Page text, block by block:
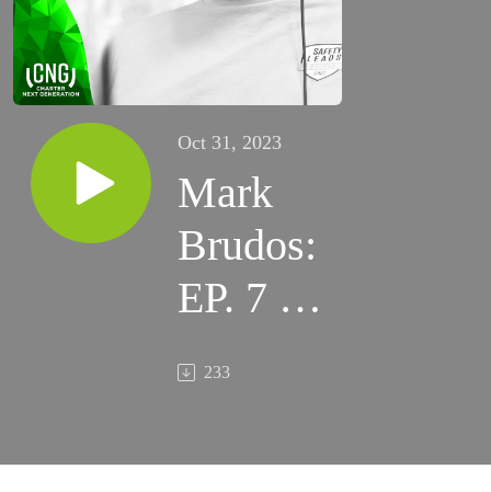
Oct 31, 2023
Mark
Brudos:
EP. 7 –
Cup is
Full, No
233